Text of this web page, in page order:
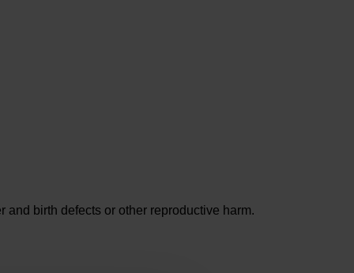
birth defects or other reproductive harm.